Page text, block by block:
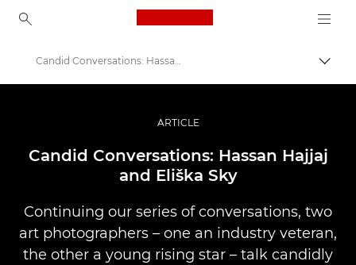
Canon Logo, back to
Professionaalsed fotod ja videod
Lood
Candid Conversations: Hassan and Eliška
ARTICLE
Candid Conversations: Hassan Hajjaj
and Eliška Sky
Continuing our series of conversations, two
art photographers – one an industry veteran,
the other a young rising star – talk candidly